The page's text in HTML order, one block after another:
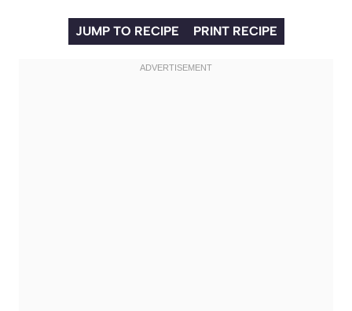
JUMP TO RECIPE PRINT RECIPE